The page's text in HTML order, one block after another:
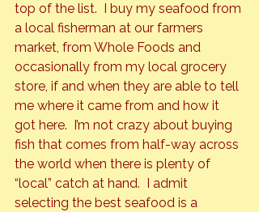
top of the list.  I buy my seafood from
a local fisherman at our farmers
market, from Whole Foods and
occasionally from my local grocery
store, if and when they are able to tell
me where it came from and how it
got here.  I’m not crazy about buying
fish that comes from half-way across
the world when there is plenty of
“local” catch at hand.  I admit
selecting the best seafood is a